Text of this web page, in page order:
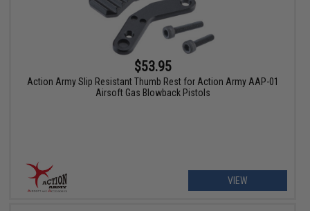
$53.95
Action Army Slip Resistant Thumb Rest for Action Army AAP-01
Airsoft Gas Blowback Pistols
VIEW